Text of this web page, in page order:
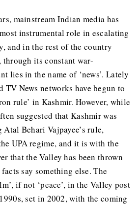
mainstream Indian media has
instrumental role in escalating
and in the rest of the country
its constant war-
lies in the name of ‘news’. Lately
TV News networks have begun to
rule’ in Kashmir. However, while
suggested that Kashmir was
Behari Vajpayee’s rule,
UPA regime, and it is with the
that the Valley has been thrown
say something else. The
if not ‘peace’, in the Valley post
set in 2002, with the coming